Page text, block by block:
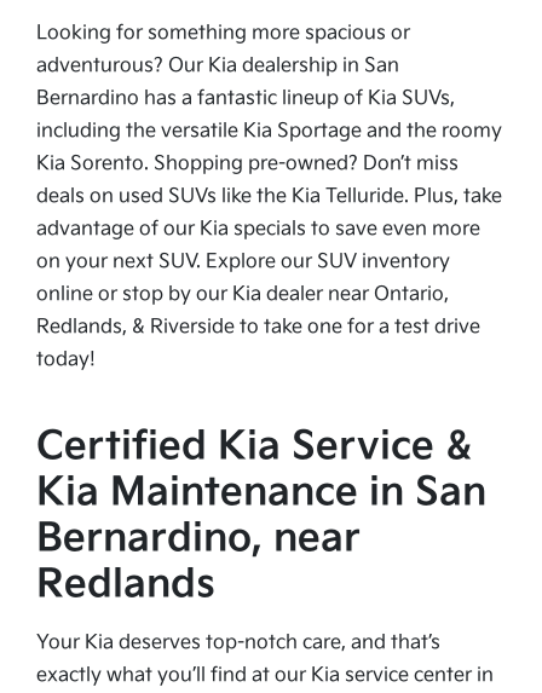
Looking for something more spacious or
adventurous? Our Kia dealership in San
Bernardino has a fantastic lineup of Kia SUVs,
including the versatile Kia Sportage and the roomy
Kia Sorento. Shopping pre-owned? Don’t miss
deals on used SUVs like the Kia Telluride. Plus, take
advantage of our Kia specials to save even more
on your next SUV. Explore our SUV inventory
online or stop by our Kia dealer near Ontario,
Redlands, & Riverside to take one for a test drive
today!
Certified Kia Service &
Kia Maintenance in San
Bernardino, near
Redlands
Your Kia deserves top-notch care, and that’s
exactly what you’ll find at our Kia service center in